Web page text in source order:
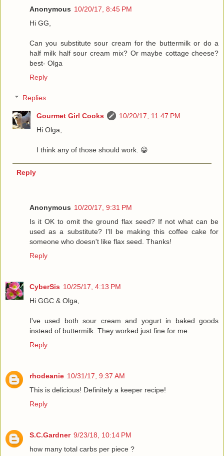
Anonymous 10/20/17, 8:45 PM
Hi GG,
Can you substitute sour cream for the buttermilk or do a
half milk half sour cream mix? Or maybe cottage cheese?
best- Olga
Reply
Replies
Gourmet Girl Cooks
10/20/17, 11:47 PM
Hi Olga,
I think any of those should work. 😀
Reply
Anonymous 10/20/17, 9:31 PM
Is it OK to omit the ground flax seed? If not what can be
used as a substitute? I'll be making this coffee cake for
someone who doesn't like flax seed. Thanks!
Reply
CyberSis 10/25/17, 4:13 PM
Hi GGC & Olga,
I've used both sour cream and yogurt in baked goods
instead of buttermilk. They worked just fine for me.
Reply
rhodeanie 10/31/17, 9:37 AM
This is delicious! Definitely a keeper recipe!
Reply
S.C.Gardner 9/23/18, 10:14 PM
how many total carbs per piece ?